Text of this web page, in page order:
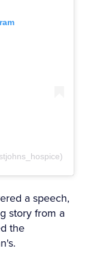
a speech,
story from a
the